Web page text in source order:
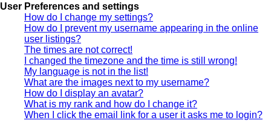
User Preferences and settings
How do I change my settings?
How do I prevent my username appearing in the online
user listings?
The times are not correct!
I changed the timezone and the time is still wrong!
My language is not in the list!
What are the images next to my username?
How do I display an avatar?
What is my rank and how do I change it?
When I click the email link for a user it asks me to login?